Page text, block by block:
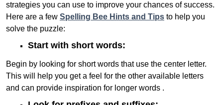
strategies you can use to improve your chances of success.
Here are a few Spelling Bee Hints and Tips to help you
solve the puzzle:
Start with short words:
Begin by looking for short words that use the center letter.
This will help you get a feel for the other available letters
and can provide inspiration for longer words .